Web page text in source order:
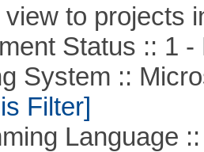
to projects
Status :: 1 -
::
Filter]
Language ::